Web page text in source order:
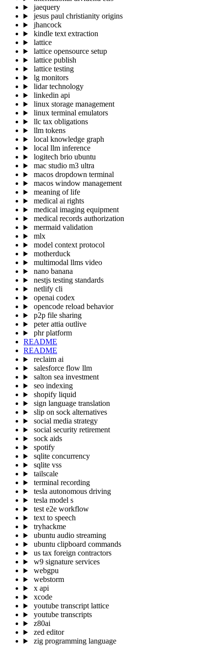
jaequery
jesus paul christianity origins
jhancock
kindle text extraction
lattice
lattice opensource setup
lattice publish
lattice testing
lg monitors
lidar technology
linkedin api
linux storage management
linux terminal emulators
llc tax obligations
llm tokens
local knowledge graph
local llm inference
logitech brio ubuntu
mac studio m3 ultra
macos dropdown terminal
macos window management
meaning of life
medical ai rights
medical imaging equipment
medical records authorization
mermaid validation
mlx
model context protocol
motherduck
multimodal llms video
nano banana
nestjs testing standards
netlify cli
openai codex
opencode reload behavior
p2p file sharing
peter attia outlive
phr platform
README
README
reclaim ai
salesforce flow llm
salton sea investment
seo indexing
shopify liquid
sign language translation
slip on sock alternatives
social media strategy
social security retirement
sock aids
spotify
sqlite concurrency
sqlite vss
tailscale
terminal recording
tesla autonomous driving
tesla model s
test e2e workflow
text to speech
tryhackme
ubuntu audio streaming
ubuntu clipboard commands
us tax foreign contractors
w9 signature services
webgpu
webstorm
x api
xcode
youtube transcript lattice
youtube transcripts
z80ai
zed editor
zig programming language